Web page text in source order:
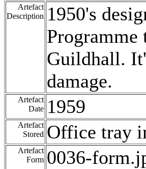
Artefact
Description 1950's
Programme
Guildhall.
damage.
Artefact
Date 1959
Artefact
Stored Office tray
Artefact
Form 0036-